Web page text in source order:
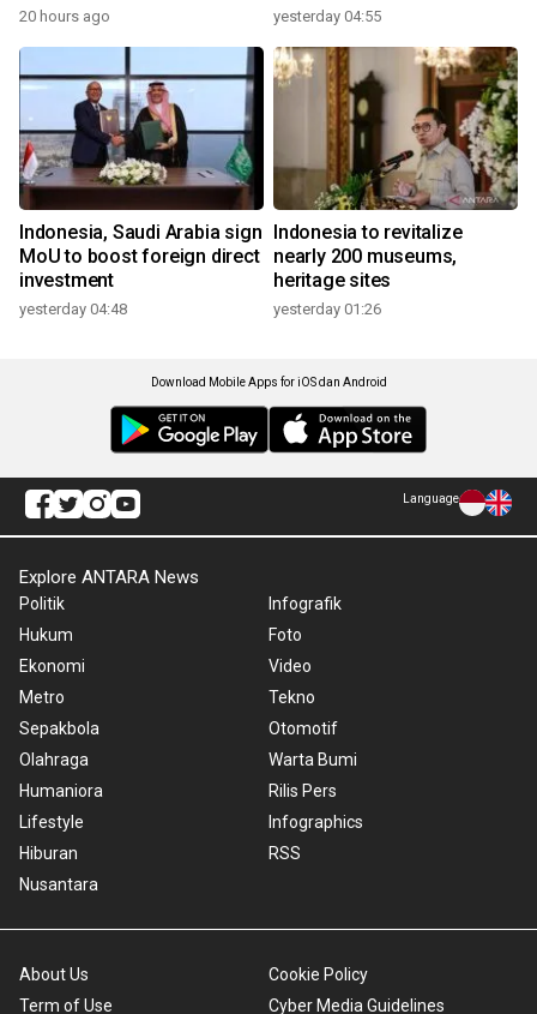
20 hours ago yesterday 04:55
Indonesia, Saudi Arabia sign
MoU to boost foreign direct
investment
yesterday 04:48
Indonesia to revitalize
nearly 200 museums,
heritage sites
yesterday 01:26
Download Mobile Apps for iOS dan Android
Language
Explore ANTARA News
Politik
Hukum
Ekonomi
Metro
Sepakbola
Olahraga
Humaniora
Lifestyle
Hiburan
Nusantara
Infografik
Foto
Video
Tekno
Otomotif
Warta Bumi
Rilis Pers
Infographics
RSS
About Us
Term of Use
Cookie Policy
Cyber Media Guidelines